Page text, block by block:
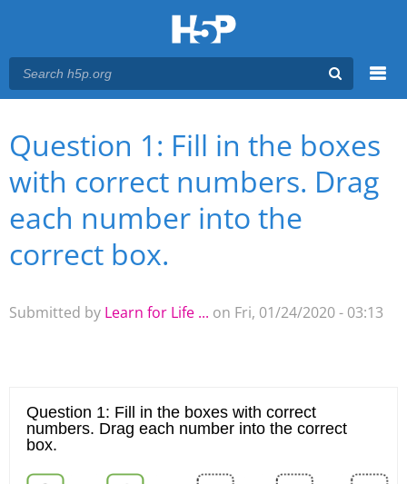
Main menu
You are here
Question 1: Fill in the boxes
with correct numbers. Drag
each number into the
correct box.
Submitted by Learn for Life ... on Fri, 01/24/2020 - 03:13